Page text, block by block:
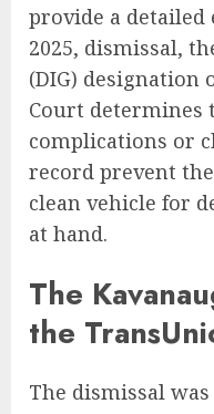
provide a detailed
2025, dismissal,
(DIG) designation
Court determines
complications or
record prevent
clean vehicle for
at hand.
The
the
The dismissal